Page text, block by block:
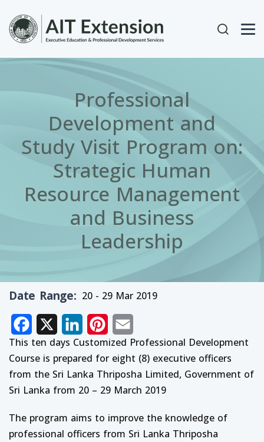
User
Professional
Development and
Study Visit Program on:
Strategic Human
Resource Management
and Business
Leadership
Date Range 20 - 29 Mar 2019
Facebook LinkedInPinterest
This ten days Customized Professional Development
Course is prepared for eight (8) executive officers
from the Sri Lanka Thriposha Limited, Government of
Sri Lanka from 20 – 29 March 2019
The program aims to improve the knowledge of
professional officers from Sri Lanka Thriposha